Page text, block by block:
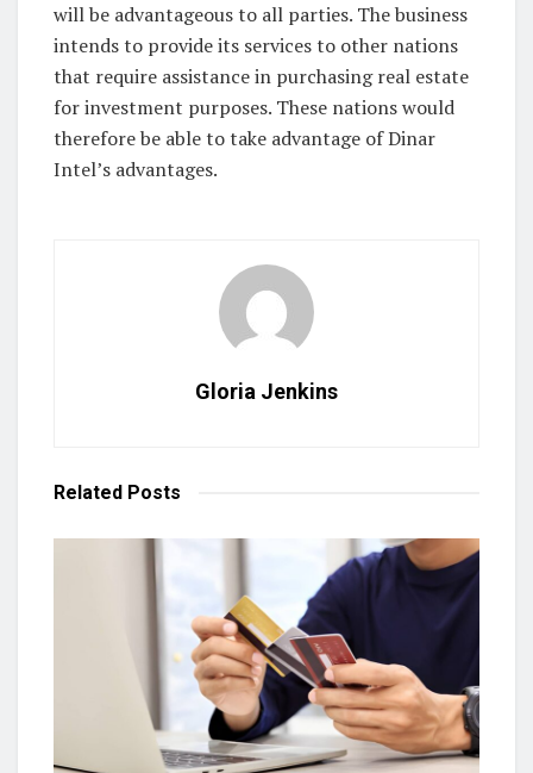
will be advantageous to all parties. The business
intends to provide its services to other nations
that require assistance in purchasing real estate
for investment purposes. These nations would
therefore be able to take advantage of Dinar
Intel’s advantages.
Gloria Jenkins
Related Posts